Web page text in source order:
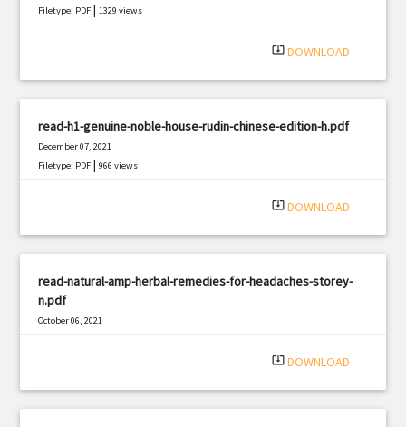
Filetype: PDF |1329 views
system_update_alt DOWNLOAD
read-h1-genuine-noble-house-rudin-chinese-edition-h.pdf
December 07, 2021
Filetype: PDF |966 views
system_update_alt DOWNLOAD
read-natural-amp-herbal-remedies-for-headaches-storey-
n.pdf
October 06, 2021
system_update_alt DOWNLOAD